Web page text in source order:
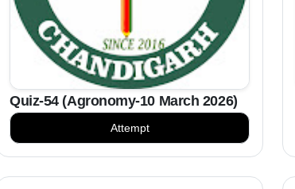
Quiz-54 (Agronomy-10 March 2026)
Attempt